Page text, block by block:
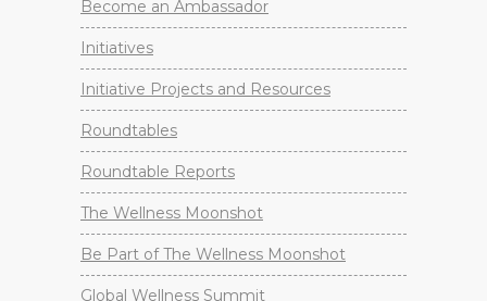
Become an Ambassador
Initiatives
Initiative Projects and Resources
Roundtables
Roundtable Reports
The Wellness Moonshot
Be Part of The Wellness Moonshot
Global Wellness Summit